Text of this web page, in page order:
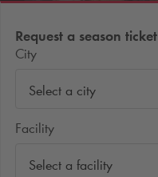
Request a season ticket
City
Select a city
Facility
Select a facility